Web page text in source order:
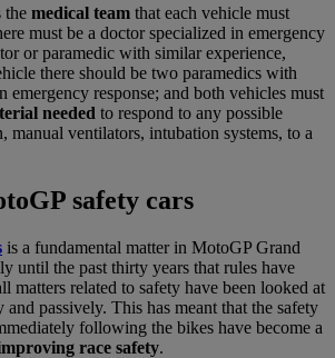
the medical team that each vehicle must
must be a doctor specialized in emergency
or paramedic with similar experience,
there should be two paramedics with
emergency response; and both vehicles must
needed to respond to any possible
manual ventilators, intubation systems, to a
safety cars
is a fundamental matter in MotoGP Grand
until the past thirty years that rules have
matters related to safety have been looked at
passively. This has meant that the safety
following the bikes have become a
race safety.